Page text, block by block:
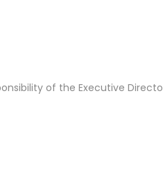
of the Executive